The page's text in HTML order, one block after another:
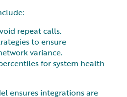
repeat calls.
to ensure
variance.
for system health
ensures integrations are